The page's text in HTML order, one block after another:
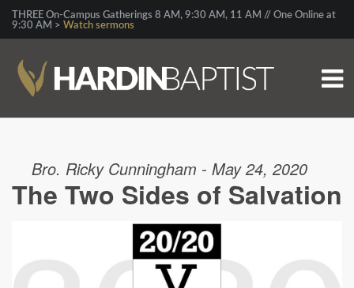
THREE On-Campus Gatherings 8 AM, 9:30 AM, 11 AM // One Online at
9:30 AM > Watch sermons
Bro. Ricky Cunningham - May 24, 2020
The Two Sides of Salvation